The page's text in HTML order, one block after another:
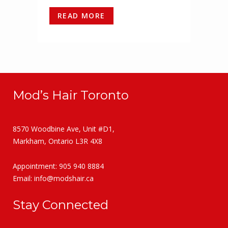
READ MORE
Mod’s Hair Toronto
8570 Woodbine Ave, Unit #D1,
Markham, Ontario L3R 4X8
Appointment: 905 940 8884
Email: info@modshair.ca
Stay Connected